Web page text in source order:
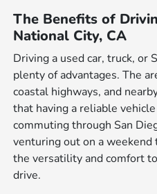
The Benefits of
National City, CA
Driving a used car, truck, or
plenty of advantages. The
coastal highways, and
that having a reliable
commuting through San
venturing out on a
the versatility and comfort
drive.